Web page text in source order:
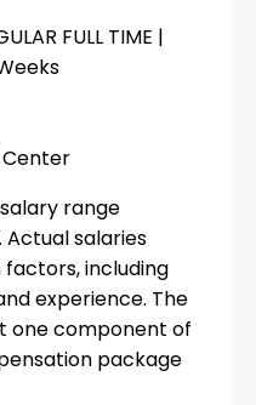
FULL TIME |
Center
range
salaries
including
experience. The
one component of
package